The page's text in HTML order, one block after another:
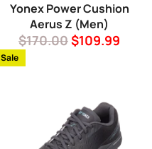
Yonex Power Cushion
Aerus Z (Men)
Regular
price
$170.00Sale
$109.99
Sale